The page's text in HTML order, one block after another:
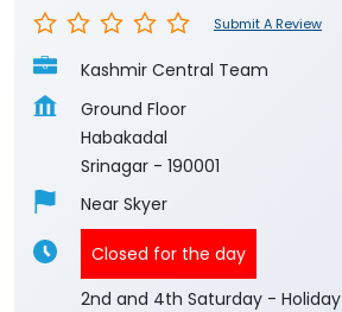
Submit A Review
Kashmir Central Team
Ground Floor
Habakadal
Srinagar - 190001
Near Skyer
Closed for the day
2nd and 4th Saturday - Holiday